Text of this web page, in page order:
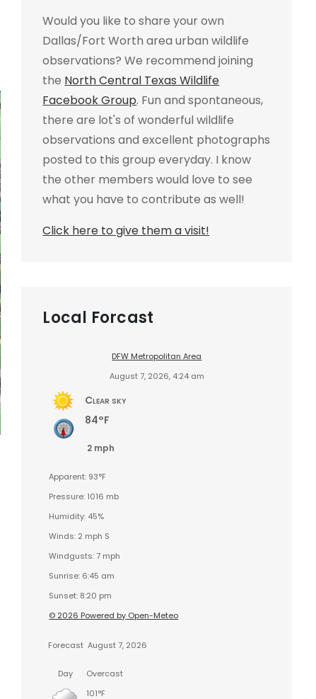
Would you like to share your own
Dallas/Fort Worth area urban wildlife
observations? We recommend joining
the North Central Texas Wildlife
Facebook Group. Fun and spontaneous,
there are lot's of wonderful wildlife
observations and excellent photographs
posted to this group everyday. I know
the other members would love to see
what you have to contribute as well!
Click here to give them a visit!
Local Forcast
DFW Metropolitan Area
August 7, 2026, 4:24 am
Clear sky
84°F
2 mph
Apparent: 93°F
Pressure: 1016 mb
Humidity: 45%
Winds: 2 mph S
Windgusts: 7 mph
Sunrise: 6:45 am
Sunset: 8:20 pm
© 2026 Powered by Open-Meteo
Forecast August 7, 2026
Day
Overcast
101°F